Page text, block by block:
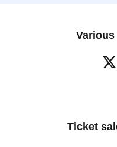
Ticket